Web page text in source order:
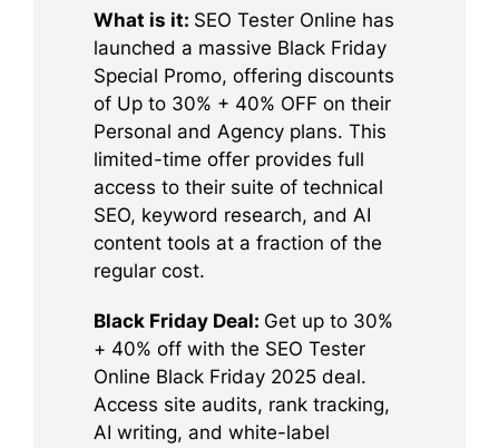
What is it: SEO Tester Online has
launched a massive Black Friday
Special Promo, offering discounts
of Up to 30% + 40% OFF on their
Personal and Agency plans. This
limited-time offer provides full
access to their suite of technical
SEO, keyword research, and AI
content tools at a fraction of the
regular cost.
Black Friday Deal: Get up to 30%
+ 40% off with the SEO Tester
Online Black Friday 2025 deal.
Access site audits, rank tracking,
AI writing, and white-label